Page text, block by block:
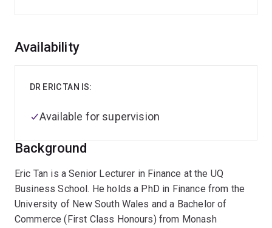
Overview
Background
Eric Tan is a Senior Lecturer in Finance at the UQ
Business School. He holds a PhD in Finance from the
University of New South Wales and a Bachelor of
Commerce (First Class Honours) from Monash
Availability
DR ERIC TAN IS:
Available for supervision